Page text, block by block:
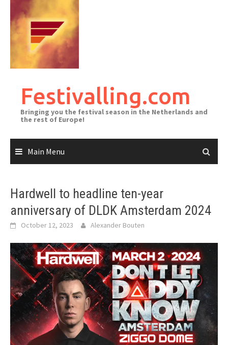
content
Festivalling.com
Bringing you the festival season in the Netherlands and
the rest of Europe!
Main Menu
Hardwell to headline ten-year
anniversary of DLDK Amsterdam 2024
October 12, 2023 Alexander Bouten